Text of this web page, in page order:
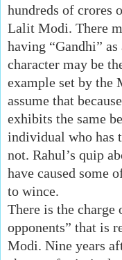
hundreds of crores
Lalit Modi. There
having “Gandhi”
character may be
example set by the
assume that
exhibits the same
individual who has
not. Rahul’s quip
have caused some
to wince.
There is the
opponents” that is
Modi. Nine years